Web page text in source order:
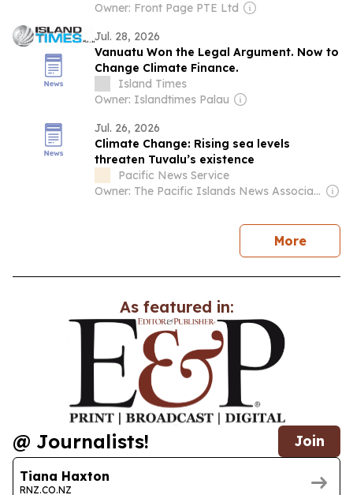
Owner: Front Page PTE Ltd
Jul. 28, 2026
Vanuatu Won the Legal Argument. Now to
Change Climate Finance.
Island Times
Owner: Islandtimes Palau
Jul. 26, 2026
Climate Change: Rising sea levels
threaten Tuvalu’s existence
Pacific News Service
Owner: The Pacific Islands News Association Ltd
Morenews
As featured in:
@ Journalists! Join
Tiana Haxton
RNZ.CO.NZ